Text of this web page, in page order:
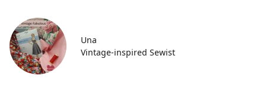
Una
Vintage-inspired Sewist